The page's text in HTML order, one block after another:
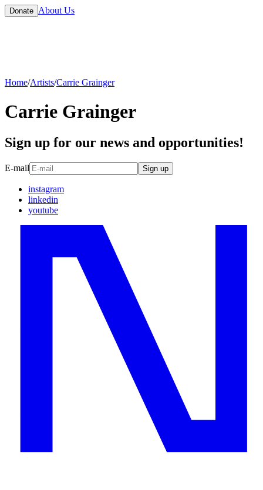
Donate About Us
Home/Artists/Carrie Grainger
Carrie Grainger
Sign up for our news and opportunities!
E-mail Sign up
instagram
linkedin
youtube